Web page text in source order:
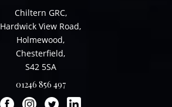
Chiltern GRC,
Hardwick View Road,
Holmewood,
Chesterfield,
S42 5SA
01246 856 497